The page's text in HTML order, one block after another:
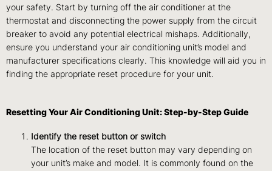
your safety. Start by turning off the air conditioner at the
thermostat and disconnecting the power supply from the circuit
breaker to avoid any potential electrical mishaps. Additionally,
ensure you understand your air conditioning unit’s model and
manufacturer specifications clearly. This knowledge will aid you in
finding the appropriate reset procedure for your unit.
Resetting Your Air Conditioning Unit: Step-by-Step Guide
Identify the reset button or switch
The location of the reset button may vary depending on
your unit’s make and model. It is commonly found on the